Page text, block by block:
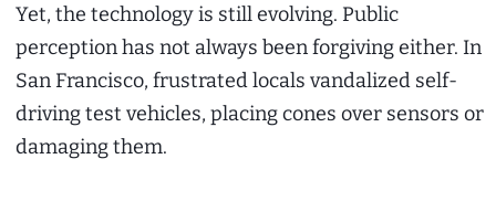
Yet, the technology is still evolving. Public
perception has not always been forgiving either. In
San Francisco, frustrated locals vandalized self-
driving test vehicles, placing cones over sensors or
damaging them.